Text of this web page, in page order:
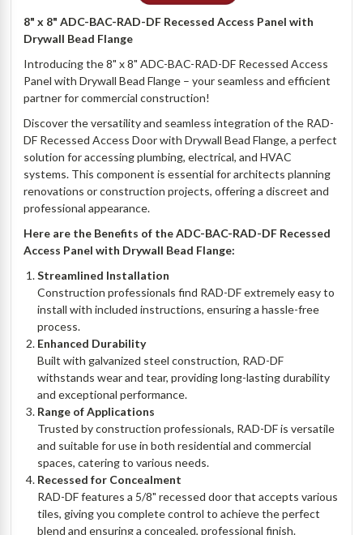
8" x 8" ADC-BAC-RAD-DF Recessed Access Panel with
Drywall Bead Flange
Introducing the 8" x 8" ADC-BAC-RAD-DF Recessed Access
Panel with Drywall Bead Flange – your seamless and efficient
partner for commercial construction!
Discover the versatility and seamless integration of the RAD-
DF Recessed Access Door with Drywall Bead Flange, a perfect
solution for accessing plumbing, electrical, and HVAC
systems. This component is essential for architects planning
renovations or construction projects, offering a discreet and
professional appearance.
Here are the Benefits of the ADC-BAC-RAD-DF Recessed
Access Panel with Drywall Bead Flange:
Streamlined Installation
Construction professionals find RAD-DF extremely easy to
install with included instructions, ensuring a hassle-free
process.
Enhanced Durability
Built with galvanized steel construction, RAD-DF
withstands wear and tear, providing long-lasting durability
and exceptional performance.
Range of Applications
Trusted by construction professionals, RAD-DF is versatile
and suitable for use in both residential and commercial
spaces, catering to various needs.
Recessed for Concealment
RAD-DF features a 5/8" recessed door that accepts various
tiles, giving you complete control to achieve the perfect
blend and ensuring a concealed, professional finish.